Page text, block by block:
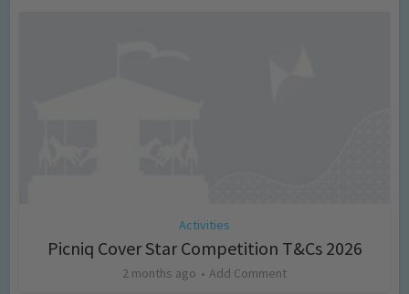
Activities
Picniq Cover Star Competition T&Cs 2026
2 months ago Add Comment